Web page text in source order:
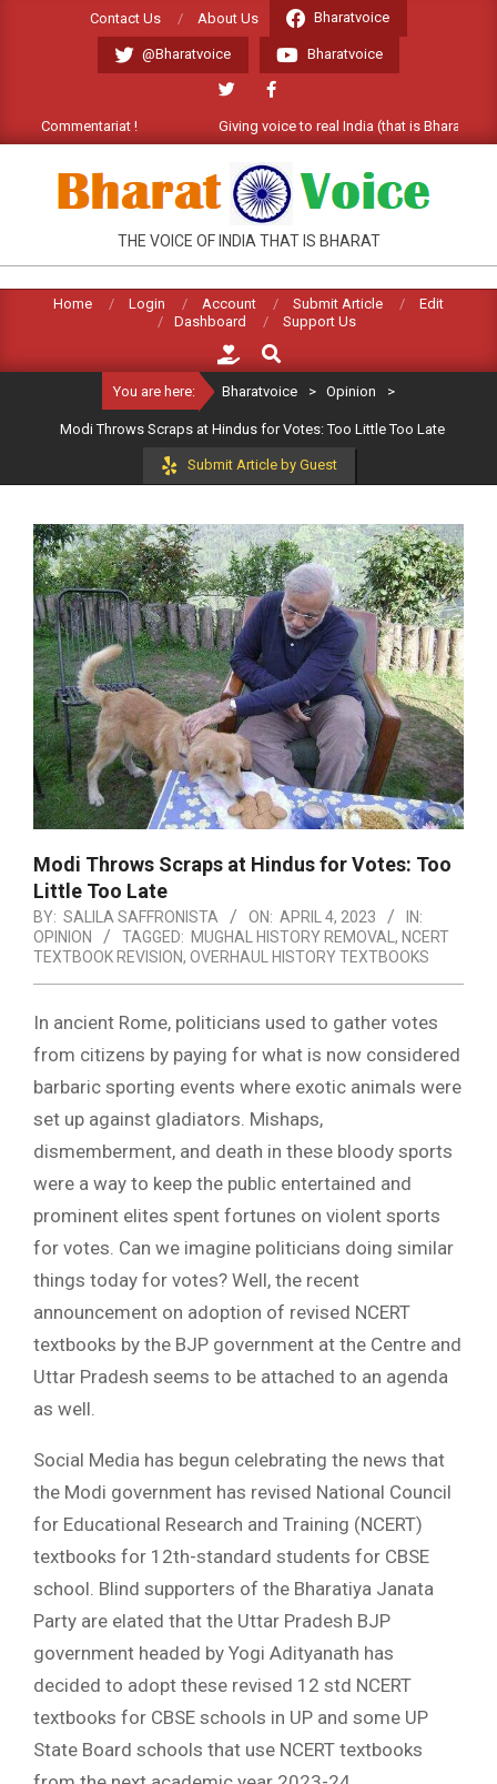
Contact Us About Us Bharatvoice
@Bharatvoice Bharatvoice
! Giving voice to real India (that is Bharat).
BHARATVOICE
THE VOICE OF INDIA THAT IS BHARAT
Home Login Account Submit Article
Edit
Dashboard
Support Us
Search
You are here: Bharatvoice > Opinion >
Modi Throws Scraps at Hindus for Votes: Too Little Too Late
Submit Article by Guest
Modi Throws Scraps at Hindus for Votes: Too
Little Too Late
BY: SALILA SAFFRONISTA ON: APRIL 4, 2023
IN:
OPINION
TAGGED: MUGHAL HISTORY REMOVAL , NCERT
TEXTBOOK REVISION, OVERHAUL HISTORY TEXTBOOKS
In ancient Rome, politicians used to gather votes
from citizens by paying for what is now considered
barbaric sporting events where exotic animals were
set up against gladiators. Mishaps,
dismemberment, and death in these bloody sports
were a way to keep the public entertained and
prominent elites spent fortunes on violent sports
for votes. Can we imagine politicians doing similar
things today for votes? Well, the recent
announcement on adoption of revised NCERT
textbooks by the BJP government at the Centre and
Uttar Pradesh seems to be attached to an agenda
as well.
Social Media has begun celebrating the news that
the Modi government has revised National Council
for Educational Research and Training (NCERT)
textbooks for 12th-standard students for CBSE
school. Blind supporters of the Bharatiya Janata
Party are elated that the Uttar Pradesh BJP
government headed by Yogi Adityanath has
decided to adopt these revised 12 std NCERT
textbooks for CBSE schools in UP and some UP
State Board schools that use NCERT textbooks